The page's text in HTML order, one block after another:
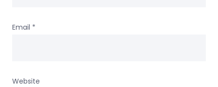
Email *
Website